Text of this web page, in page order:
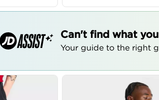
Can't find what
Your guide to the right